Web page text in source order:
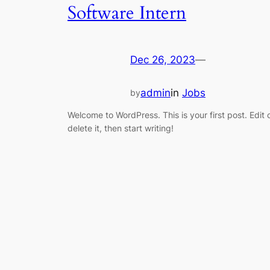
Software Intern
Dec 26, 2023—
byadminin Jobs
Welcome to WordPress. This is your first post. Edit
delete it, then start writing!